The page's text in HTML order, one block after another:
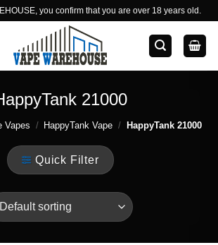
you confirm that you are over 18 years old.
21000
Vapes / HappyTank Vape / HappyTank 21000
Quick Filter